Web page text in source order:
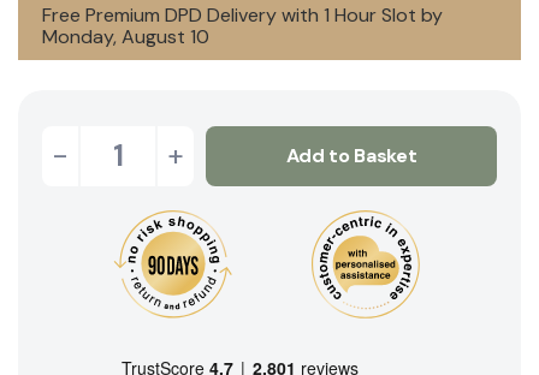
Free Premium DPD Delivery with 1 Hour Slot by
Monday, August 10
- + Add to Basket